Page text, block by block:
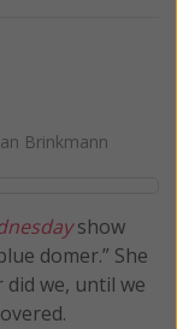
Brinkmann
show
domer.” She
we, until we